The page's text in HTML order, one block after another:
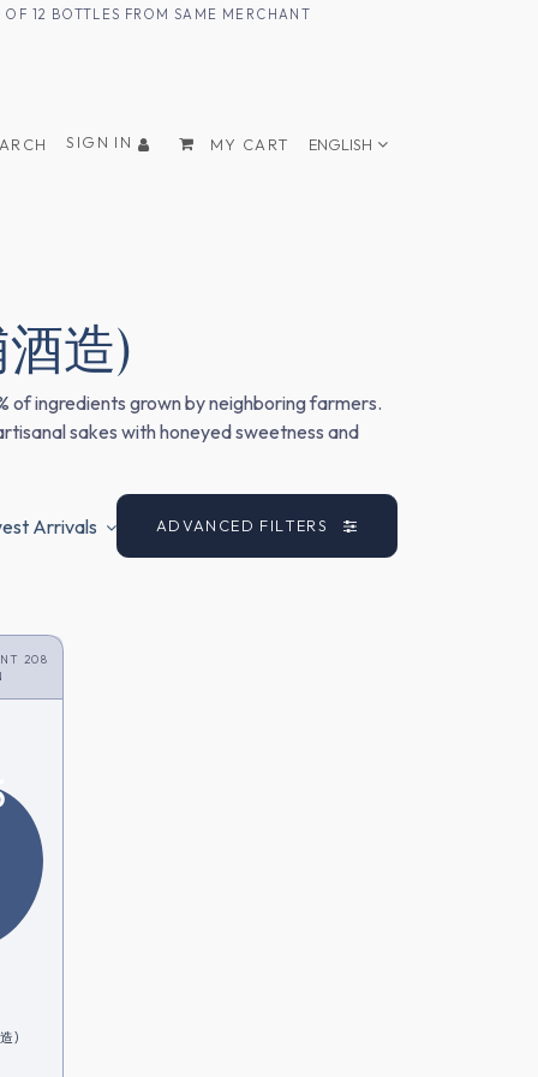
12 BOTTLES FROM SAME MERCHANT
SIGN IN MY CART ENGLISH
造)
of ingredients grown by neighboring farmers.
sakes with honeyed sweetness and
Arrivals ADVANCED FILTERS
208
)